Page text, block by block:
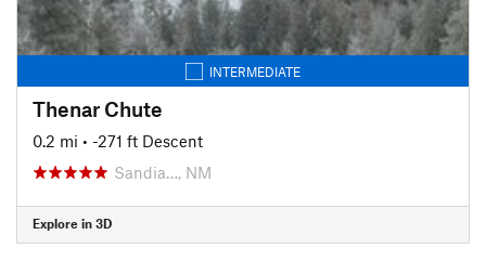
INTERMEDIATE
Thenar Chute
0.2 mi • -271 ft Descent
Sandia…, NM
Explore in 3D